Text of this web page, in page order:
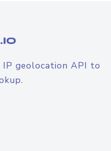
IP geolocation API to